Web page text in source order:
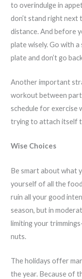
to overindulge in
don’t stand right next
distance. And before
plate wisely. Go with
plate and don’t go
Another important
workout between
schedule for exercise
trying to attach itself
Wise Choices
Be smart about what
yourself of all the
ruin all your good
season, but in
limiting your
nuts.
The holidays offer
the year. Because of